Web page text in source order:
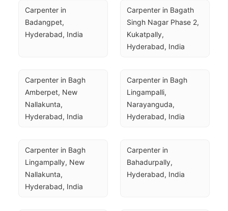
Carpenter in
Badangpet,
Hyderabad, India
Carpenter in Bagath
Singh Nagar Phase 2,
Kukatpally,
Hyderabad, India
Carpenter in Bagh
Amberpet, New
Nallakunta,
Hyderabad, India
Carpenter in Bagh
Lingampalli,
Narayanguda,
Hyderabad, India
Carpenter in Bagh
Lingampally, New
Nallakunta,
Hyderabad, India
Carpenter in
Bahadurpally,
Hyderabad, India